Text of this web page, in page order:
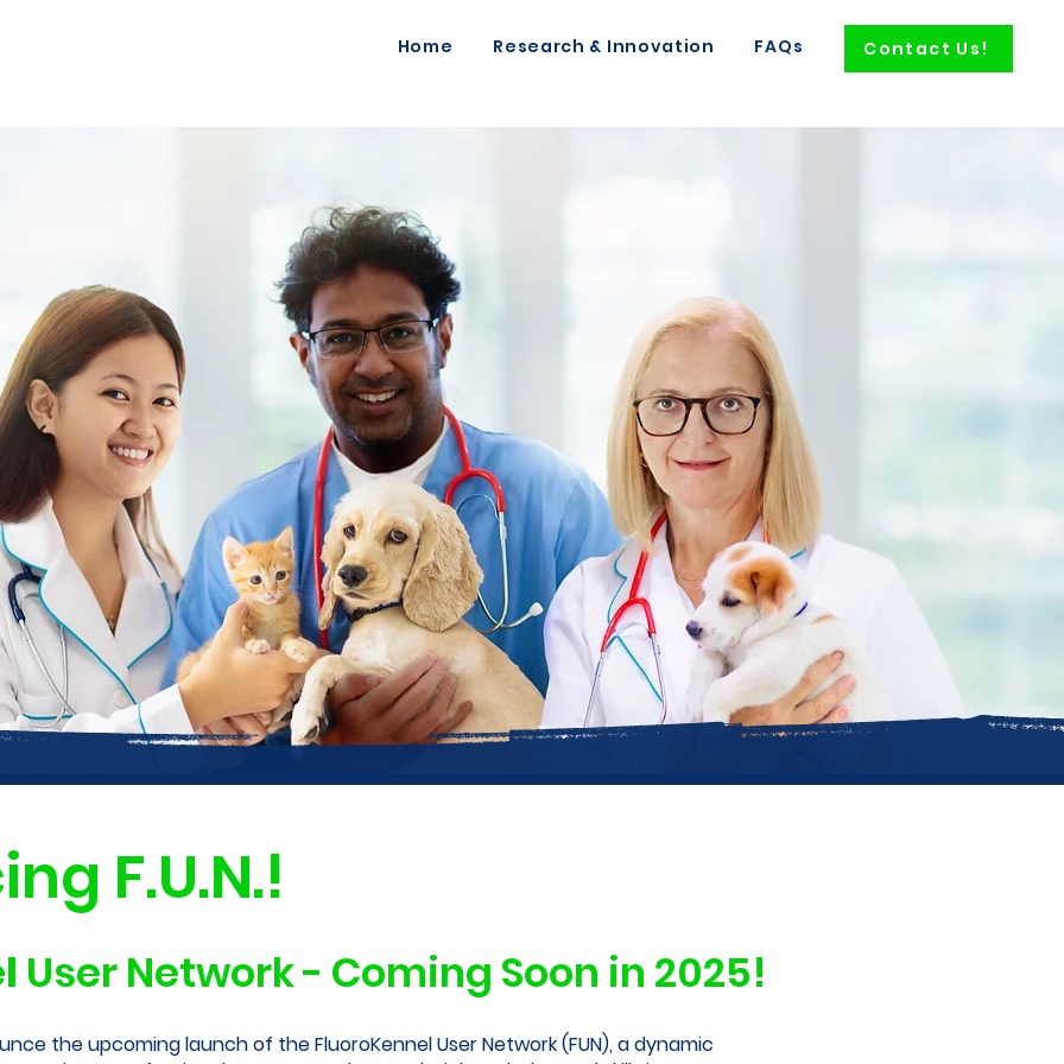
Home Research & Innovation FAQs Contact Us!
F.U.N.!
User Network - Coming Soon in 2025!
the upcoming launch of the FluoroKennel User Network (FUN), a dynamic